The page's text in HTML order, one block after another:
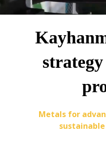
Metals for